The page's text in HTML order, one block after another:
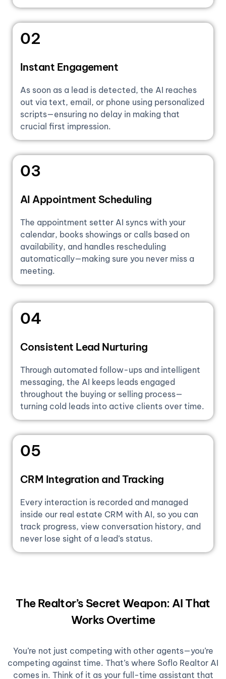
02
Instant Engagement
As soon as a lead is detected, the AI reaches
out via text, email, or phone using personalized
scripts—ensuring no delay in making that
crucial first impression.
03
AI Appointment Scheduling
The appointment setter AI syncs with your
calendar, books showings or calls based on
availability, and handles rescheduling
automatically—making sure you never miss a
meeting.
04
Consistent Lead Nurturing
Through automated follow-ups and intelligent
messaging, the AI keeps leads engaged
throughout the buying or selling process—
turning cold leads into active clients over time.
05
CRM Integration and Tracking
Every interaction is recorded and managed
inside our real estate CRM with AI, so you can
track progress, view conversation history, and
never lose sight of a lead’s status.
The Realtor’s Secret Weapon: AI That
Works Overtime
You’re not just competing with other agents—you’re
competing against time. That’s where Soflo Realtor AI
comes in. Think of it as your full-time assistant that